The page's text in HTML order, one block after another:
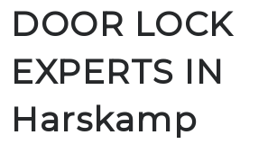
DOOR LOCK
EXPERTS IN
Harskamp